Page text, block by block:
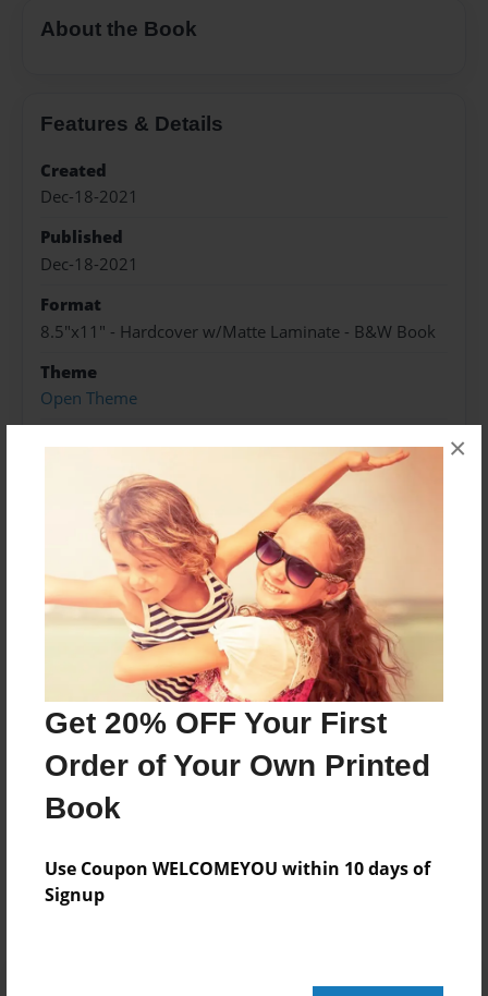
Get 20% OFF Your First
Order of Your Own Printed
Book
Use Coupon WELCOMEYOU within 10 days of
Signup
×
About the Book
Features & Details
Created
Dec-18-2021
Published
Dec-18-2021
Format
8.5"x11" - Hardcover w/Matte Laminate - B&W Book
Theme
Open Theme
Preview Limit
224 pages
About Author
Darron Jones
Joined: Oct-25-2020
No author messages are available for this book.